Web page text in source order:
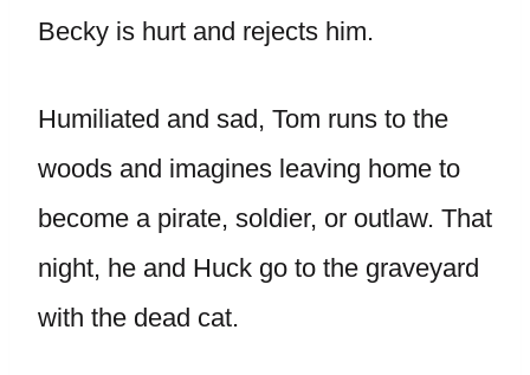
Becky is hurt and rejects him.
Humiliated and sad, Tom runs to the
woods and imagines leaving home to
become a pirate, soldier, or outlaw. That
night, he and Huck go to the graveyard
with the dead cat.